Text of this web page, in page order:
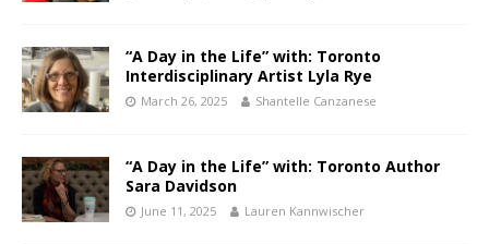
“A Day in the Life” with: Toronto
Interdisciplinary Artist Lyla Rye
March 26, 2025 Shantelle Canzanese
“A Day in the Life” with: Toronto Author
Sara Davidson
June 11, 2025 Lauren Kannwischer